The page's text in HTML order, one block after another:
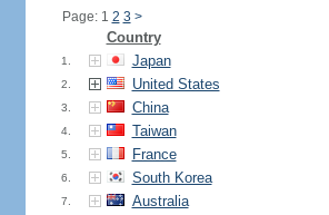
Page: 1 2 3 >
Country
1. Japan
2. United States
3. China
4. Taiwan
5. France
6. South Korea
7. Australia